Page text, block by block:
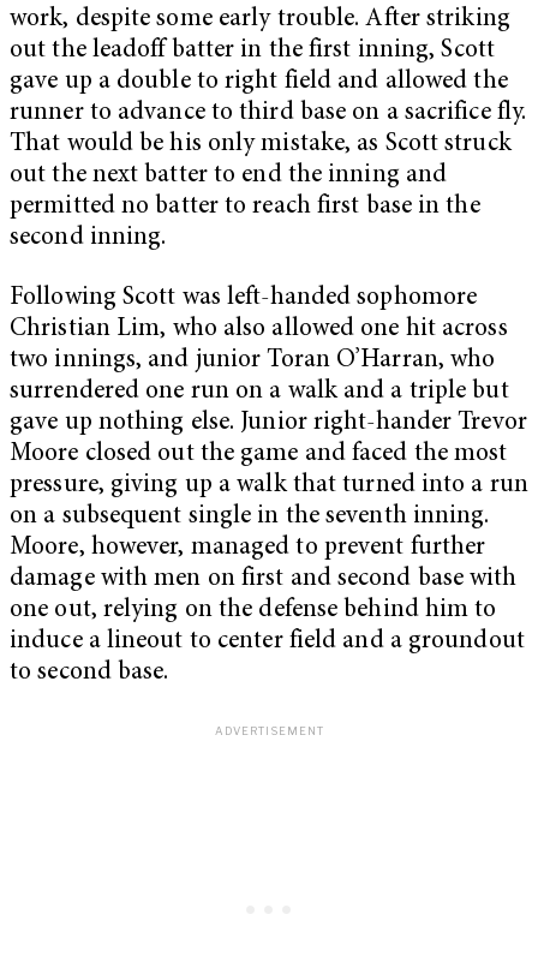
work, despite some early trouble. After striking
out the leadoff batter in the first inning, Scott
gave up a double to right field and allowed the
runner to advance to third base on a sacrifice fly.
That would be his only mistake, as Scott struck
out the next batter to end the inning and
permitted no batter to reach first base in the
second inning.
Following Scott was left-handed sophomore
Christian Lim, who also allowed one hit across
two innings, and junior Toran O’Harran, who
surrendered one run on a walk and a triple but
gave up nothing else. Junior right-hander Trevor
Moore closed out the game and faced the most
pressure, giving up a walk that turned into a run
on a subsequent single in the seventh inning.
Moore, however, managed to prevent further
damage with men on first and second base with
one out, relying on the defense behind him to
induce a lineout to center field and a groundout
to second base.